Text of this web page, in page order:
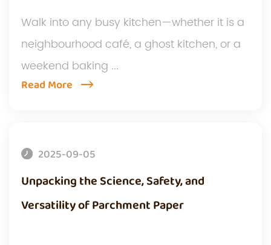
Walk into any busy kitchen—whether it is a
neighbourhood café, a ghost kitchen, or a
weekend baking ...
Read More
2025-09-05
Unpacking the Science, Safety, and
Versatility of Parchment Paper